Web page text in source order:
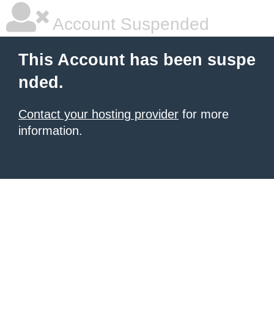
Account Suspended
This Account has been suspe
nded.
Contact your hosting provider for more
information.